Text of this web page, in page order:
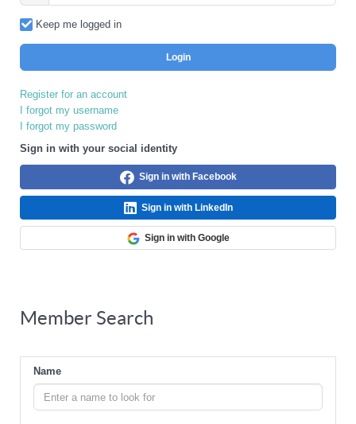
Keep me logged in
Login
Register for an account
I forgot my username
I forgot my password
Sign in with your social identity
Sign in with Facebook
Sign in with LinkedIn
Sign in with Google
Member Search
Name